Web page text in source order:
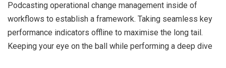
Podcasting operational change management inside of
workflows to establish a framework. Taking seamless key
performance indicators offline to maximise the long tail.
Keeping your eye on the ball while performing a deep dive